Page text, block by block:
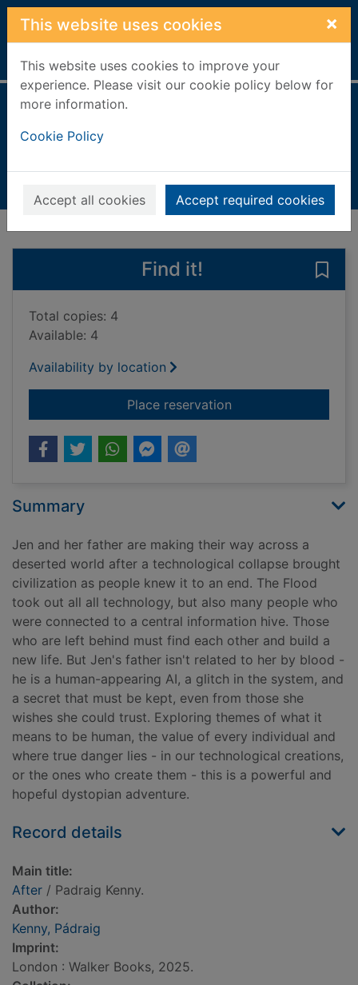
Skip to main content
This website uses cookies ×
This website uses cookies to improve your
experience. Please visit our cookie policy below for
more information.
Cookie Policy
Accept all cookies Accept required cookies
Home Full display
Books, Manuscripts
Find it!
Total copies: 4
Available: 4
Availability by location
Place reservationfor After
Summary
Jen and her father are making their way across a
deserted world after a technological collapse brought
civilization as people knew it to an end. The Flood
took out all all technology, but also many people who
were connected to a central information hive. Those
who are left behind must find each other and build a
new life. But Jen's father isn't related to her by blood -
he is a human-appearing AI, a glitch in the system, and
a secret that must be kept, even from those she
wishes she could trust. Exploring themes of what it
means to be human, the value of every individual and
where true danger lies - in our technological creations,
or the ones who create them - this is a powerful and
hopeful dystopian adventure.
Record details
Main title:
After / Padraig Kenny.
Author:
Kenny, Pádraig
Imprint:
London : Walker Books, 2025.